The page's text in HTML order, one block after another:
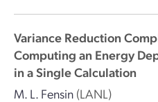
Variance Reduction
Computing an Energy
in a Single Calculation
M. L. Fensin (LANL)